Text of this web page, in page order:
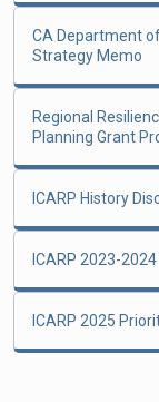
CA Department
Strategy Memo
Regional
Planning Grant
ICARP History
ICARP 2023-
ICARP 2025